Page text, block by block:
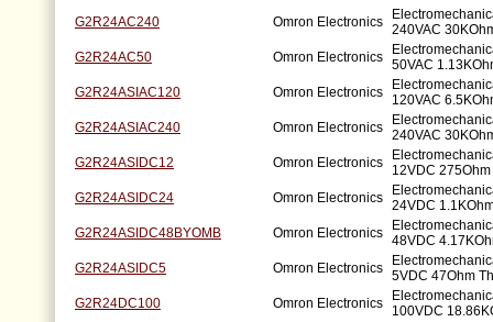
G2R24AC240
Omron Electronics 240VAC
G2R24AC50
Omron Electronics 50VAC
G2R24ASIAC120
Omron Electronics
120VAC
G2R24ASIAC240
Omron Electronics 240VAC
G2R24ASIDC12
Omron Electronics
12VDC
G2R24ASIDC24
Omron Electronics 24VDC
G2R24ASIDC48BYOMB
Omron Electronics 48VDC
G2R24ASIDC5
Omron Electronics 5VDC 47Ohm
G2R24DC100
Omron Electronics
100VDC